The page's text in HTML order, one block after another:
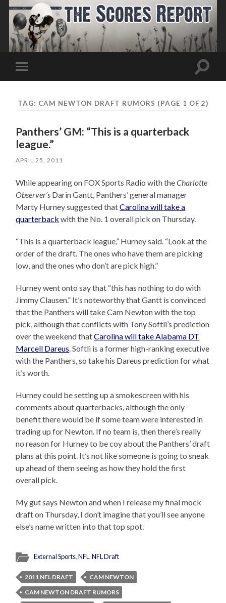
Toggle
mobile
Toggle
TAG: CAM NEWTON DRAFT RUMORS (PAGE 1 OF 2)
Panthers’ GM: “This is a quarterback
league.”
APRIL 25, 2011
While appearing on FOX Sports Radio with theCharlotte
Observer’s Darin Gantt, Panthers’ general manager
Marty Hurney suggested thatCarolina will take a
quarterback with the No. 1 overall pick on Thursday.
“This is a quarterback league,” Hurney said. “Look at the
order of the draft. The ones who have them are picking
low, and the ones who don’t are pick high.”
Hurney went onto say that “this has nothing to do with
Jimmy Clausen.” It’s noteworthy that Gantt is convinced
that the Panthers will take Cam Newton with the top
pick, although that conflicts with Tony Softli’s prediction
over the weekend thatCarolina will take Alabama DT
Marcell Dareus. Softli is a former high-ranking executive
with the Panthers, so take his Dareus prediction for what
it’s worth.
Hurney could be setting up a smokescreen with his
comments about quarterbacks, although the only
benefit there would be if some team were interested in
trading up for Newton. If no team is, then there’s really
no reason for Hurney to be coy about the Panthers’ draft
plans at this point. It’s not like someone is going to sneak
up ahead of them seeing as how they hold the first
overall pick.
My gut says Newton and when I release my final mock
draft on Thursday, I don’t imagine that you’ll see anyone
else’s name written into that top spot.
External Sports,NFL,NFL Draft
2011 NFL DRAFT
CAM NEWTON
CAM NEWTON DRAFT RUMORS